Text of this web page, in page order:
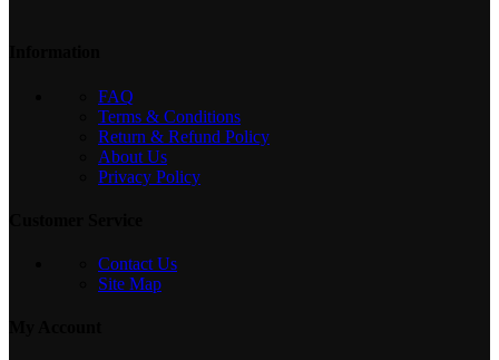
FAQ
Terms & Conditions
Return & Refund Policy
About Us
Privacy Policy
Contact Us
Site Map